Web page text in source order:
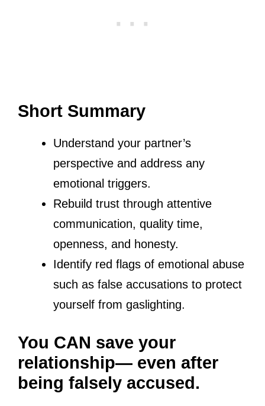
Short Summary
Understand your partner’s
perspective and address any
emotional triggers.
Rebuild trust through attentive
communication, quality time,
openness, and honesty.
Identify red flags of emotional abuse
such as false accusations to protect
yourself from gaslighting.
You CAN save your
relationship— even after
being falsely accused.